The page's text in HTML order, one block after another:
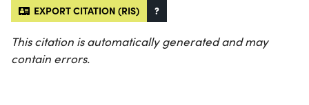
EXPORT CITATION (RIS) ?
This citation is automatically generated and may
contain errors.